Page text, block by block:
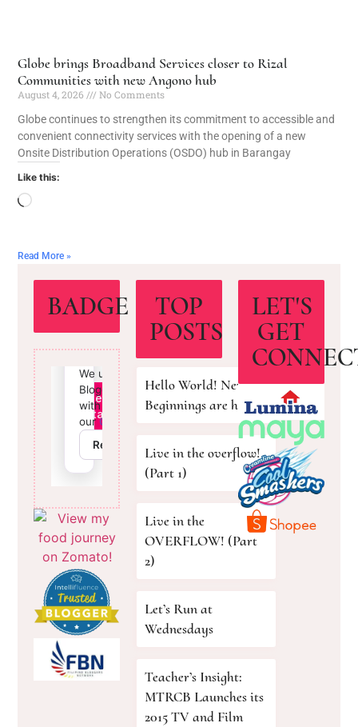
Globe brings Broadband Services closer to Rizal
Communities with new Angono hub
August 4, 2026
No Comments
Globe continues to strengthen its commitment to accessible and
convenient connectivity services with the opening of a new
Onsite Distribution Operations (OSDO) hub in Barangay
Like this:
Read More »
BADGE
TOP
POSTS
Hello World! New
Beginnings are here!
Live in the overflow!
(Part 1)
Live in the
OVERFLOW! (Part
2)
Let’s Run at
Wednesdays
Teacher’s Insight:
MTRCB Launches its
2015 TV and Film
LET'S
GET